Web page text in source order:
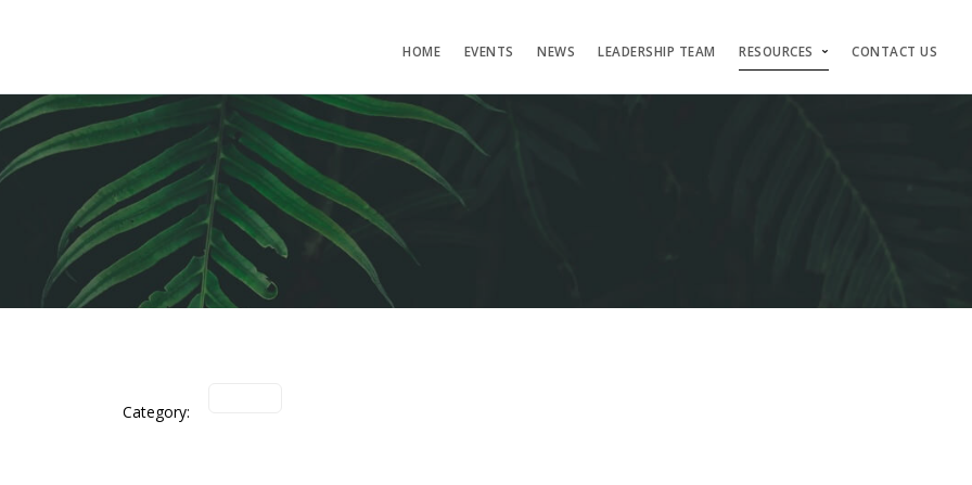
HOME EVENTS NEWS LEADERSHIP TEAM RESOURCES CONTACT US
Category: